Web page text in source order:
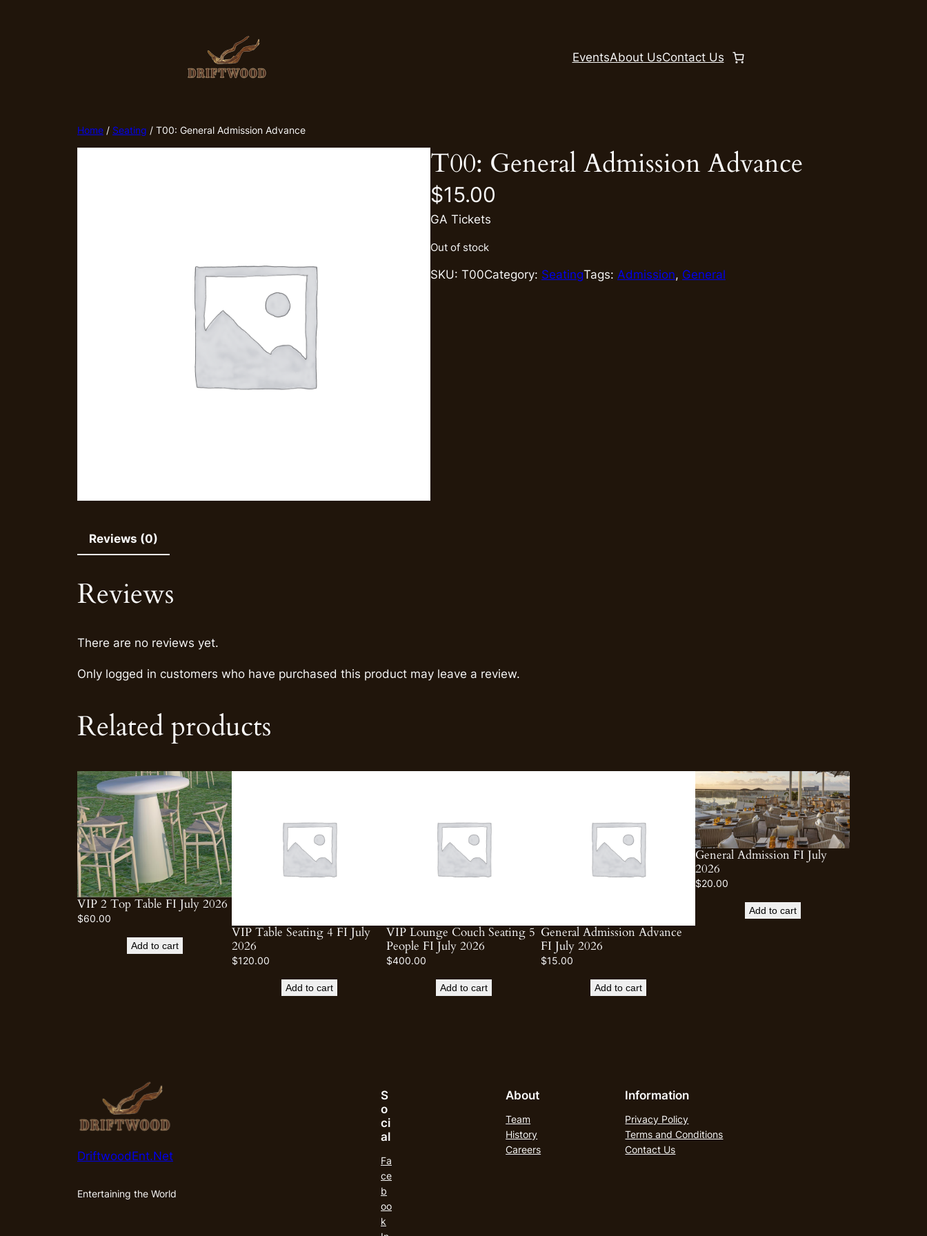
EventsAbout UsContact Us
Home / Seating / T00: General Admission Advance
T00: General Admission Advance
$15.00
GA Tickets
Out of stock
SKU: T00Category: SeatingTags: Admission, General
Reviews (0)
Reviews
There are no reviews yet.
Only logged in customers who have purchased this product may leave a review.
Related products
VIP 2 Top Table FI July 2026
$60.00
Add to cart
VIP Table Seating 4 FI July
2026
$120.00
Add to cart
VIP Lounge Couch Seating 5
People FI July 2026
$400.00
Add to cart
General Admission Advance
FI July 2026
$15.00
Add to cart
General Admission FI July
2026
$20.00
Add to cart
DriftwoodEnt.Net
Entertaining the World
S
o
ci
al
Fa
ce
b
oo
k
About
Team
History
Careers
Information
Privacy Policy
Terms and Conditions
Contact Us